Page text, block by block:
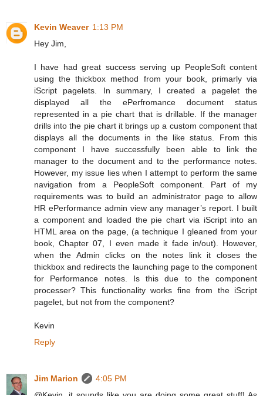
Kevin Weaver 1:13 PM
Hey Jim,
I have had great success serving up PeopleSoft content
using the thickbox method from your book, primarly via
iScript pagelets. In summary, I created a pagelet the
displayed all the ePerfromance document status
represented in a pie chart that is drillable. If the manager
drills into the pie chart it brings up a custom component that
displays all the documents in the like status. From this
component I have successfully been able to link the
manager to the document and to the performance notes.
However, my issue lies when I attempt to perform the same
navigation from a PeopleSoft component. Part of my
requirements was to build an administrator page to allow
HR ePerformance admin view any manager’s report. I built
a component and loaded the pie chart via iScript into an
HTML area on the page, (a technique I gleaned from your
book, Chapter 07, I even made it fade in/out). However,
when the Admin clicks on the notes link it closes the
thickbox and redirects the launching page to the component
for Performance notes. Is this due to the component
processer? This functionality works fine from the iScript
pagelet, but not from the component?
Kevin
Reply
Jim Marion
4:05 PM